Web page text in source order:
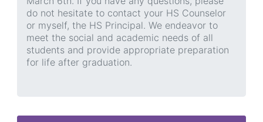
do not hesitate to contact your HS Counselor
or myself, the HS Principal. We endeavor to
meet the social and academic needs of all
students and provide appropriate preparation
for life after graduation.